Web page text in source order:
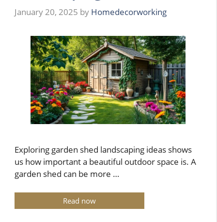
January 20, 2025 by Homedecorworking
Exploring garden shed landscaping ideas shows
us how important a beautiful outdoor space is. A
garden shed can be more …
Read now